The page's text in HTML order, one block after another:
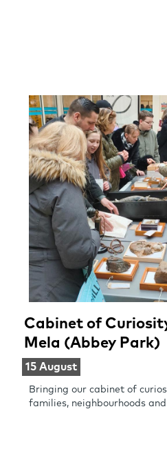
Cabinet of
Mela (Abbey Park)
15 August
Bringing our cabinet of
families, neighbourhoods